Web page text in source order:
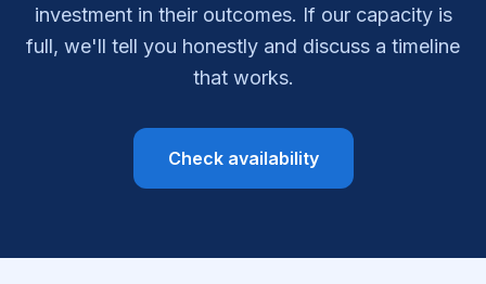
investment in their outcomes. If our capacity is
full, we'll tell you honestly and discuss a timeline
that works.
Check availability